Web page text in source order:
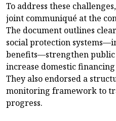
To address these
joint communiqué at the
The document outlines
social protection
benefits—strengthen
increase domestic
They also endorsed a
monitoring framework to
progress.